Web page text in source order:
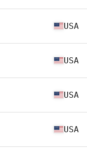
USA
USA
USA
USA